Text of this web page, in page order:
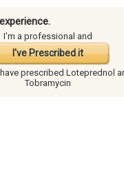
I'm a professional and
I've Prescribed it
prescribed Loteprednol
Tobramycin